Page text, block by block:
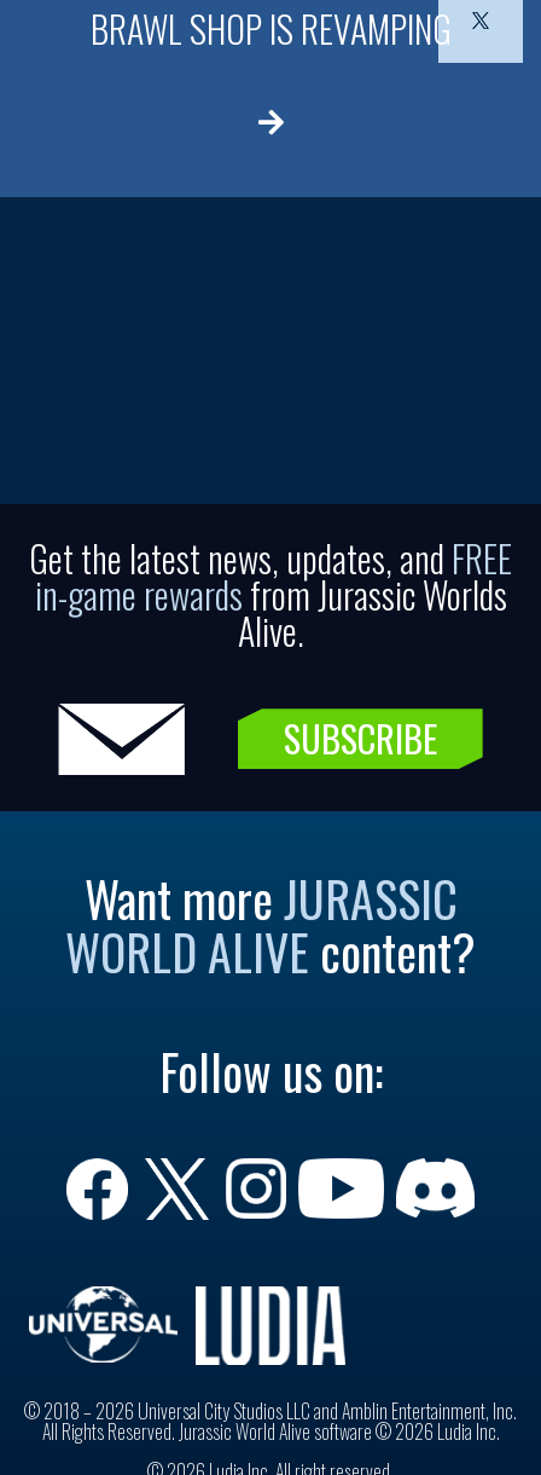
BRAWL SHOP IS REVAMPING
Get the latest news, updates, and FREE
in-game rewardsfrom Jurassic Worlds
Alive.
SUBSCRIBE
Want moreJURASSIC
WORLD ALIVE content?
Follow us on:
© 2018 – 2026 Universal City Studios LLC and Amblin Entertainment, Inc.
All Rights Reserved. Jurassic World Alive software © 2026 Ludia Inc.